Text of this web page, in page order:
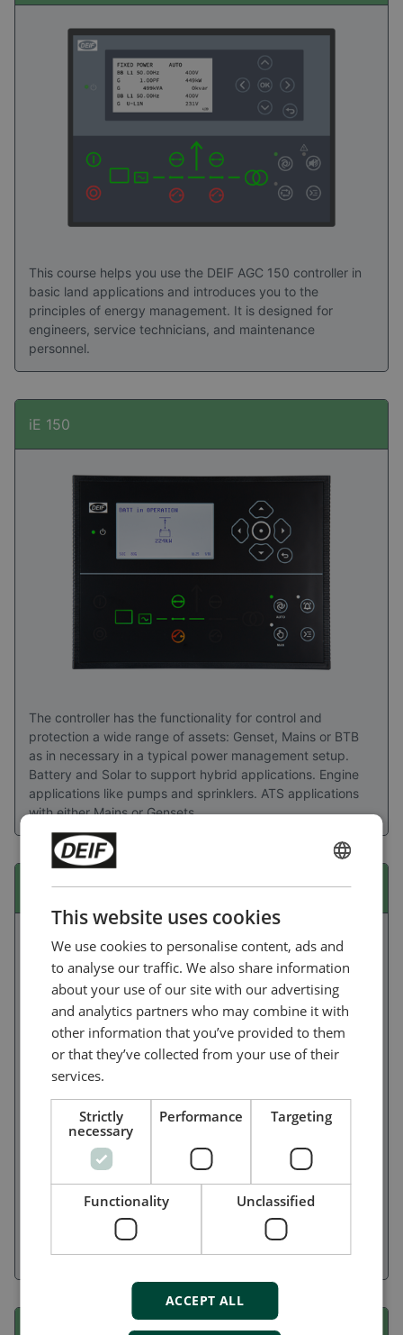
picture of the practical value of DEIF Academy
training. Explore the stories to see how structured
learning turns advanced technology into
confidence, capability, and long‑term value in the
Read success stories here
This course helps you use the DEIF AGC 150 controller in
basic land applications and introduces you to the
principles of energy management. It is designed for
engineers, service technicians, and maintenance
personnel.
iE 150
The controller has the functionality for control and
protection a wide range of assets: Genset, Mains or BTB
as in necessary in a typical power management setup.
Battery and Solar to support hybrid applications. Engine
applications like pumps and sprinklers. ATS applications
with either Mains or Gensets.
iE 150 marine EMF
Ideal for non-oceangoing ships, the flexible and user-
friendly iE 150 Marine lets you build power/energy
management systems with up to seven assets, manage
standalone generators and emergency gensets, or control
engines, pumps, and sprinklers.
This website uses cookies
We use cookies to personalise content, ads and
to analyse our traffic. We also share information
about your use of our site with our advertising
and analytics partners who may combine it with
other information that you’ve provided to them
or that they’ve collected from your use of their
services.
Strictly
necessary
Performance Targeting
Functionality Unclassified
ACCEPT ALL